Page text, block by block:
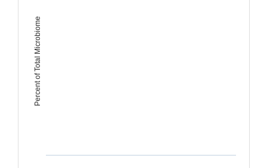
Percent of Total Microbiome